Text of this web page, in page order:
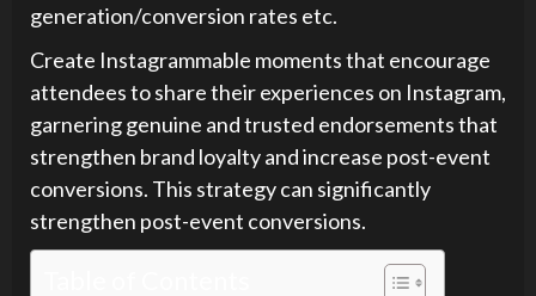
generation/conversion rates etc.
Create Instagrammable moments that encourage
attendees to share their experiences on Instagram,
garnering genuine and trusted endorsements that
strengthen brand loyalty and increase post-event
conversions. This strategy can significantly
strengthen post-event conversions.